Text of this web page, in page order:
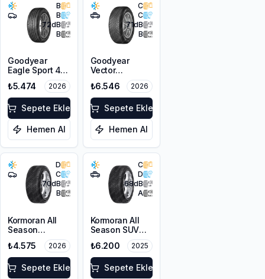
B
B
72dB
B
Goodyear
Eagle Sport 4
215/55R17 98W
XL
₺5.474 2026
Sepete Ekle
Hemen Al
C
C
71dB
B
Goodyear
Vector
4Seasons
Gen-3 SUV
215/55R18 99V
XL M+S 3PMSF
₺6.546 2026
Sepete Ekle
Hemen Al
D
C
70dB
B
Kormoran All
Season
215/55ZR17
98W XL
₺4.575 2026
Sepete Ekle
C
D
68dB
A
Kormoran All
Season SUV
225/55R18 98V
₺6.200 2025
Sepete Ekle